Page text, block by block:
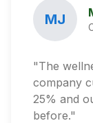
MJ
"The
company
25% and
before."